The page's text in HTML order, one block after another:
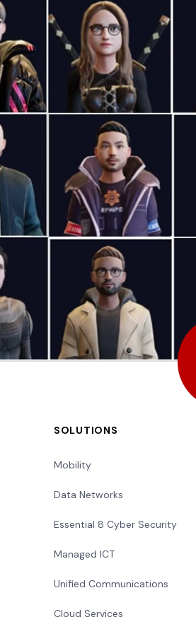
SOLUTIONS
Mobility
Data Networks
Essential 8 Cyber Security
Managed ICT
Unified Communications
Cloud Services